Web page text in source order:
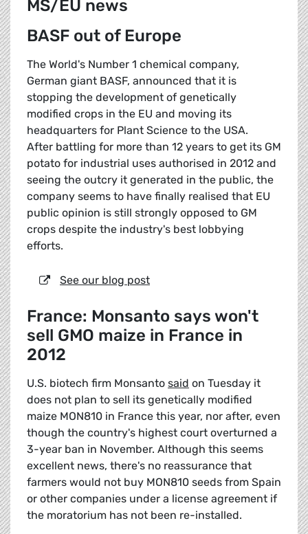
MS/EU news
BASF out of Europe
The World's Number 1 chemical company,
German giant BASF, announced that it is
stopping the development of genetically
modified crops in the EU and moving its
headquarters for Plant Science to the USA.
After battling for more than 12 years to get its GM
potato for industrial uses authorised in 2012 and
seeing the outcry it generated in the public, the
company seems to have finally realised that EU
public opinion is still strongly opposed to GM
crops despite the industry's best lobbying
efforts.
See our blog post
France: Monsanto says won't
sell GMO maize in France in
2012
U.S. biotech firm Monsanto said on Tuesday it
does not plan to sell its genetically modified
maize MON810 in France this year, nor after, even
though the country's highest court overturned a
3-year ban in November. Although this seems
excellent news, there's no reassurance that
farmers would not buy MON810 seeds from Spain
or other companies under a license agreement if
the moratorium has not been re-installed.